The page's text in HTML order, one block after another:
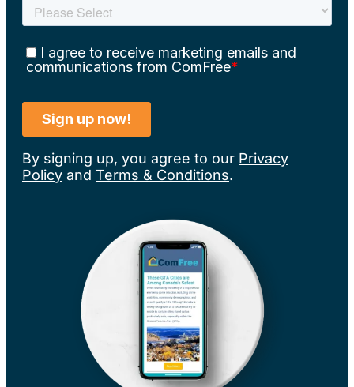
By signing up, you agree to our Privacy
Policy and Terms & Conditions.